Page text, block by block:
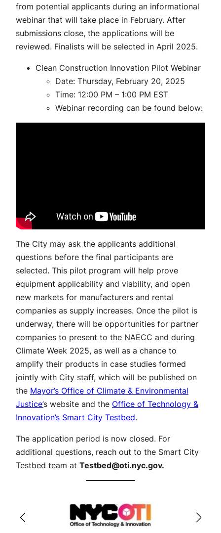
from potential applicants during an informational
webinar that will take place in February. After
submissions close, the applications will be
reviewed. Finalists will be selected in April 2025.
Clean Construction Innovation Pilot Webinar
Date: Thursday, February 20, 2025
Time: 12:00 PM – 1:00 PM EST
Webinar recording can be found below:
The City may ask the applicants additional
questions before the final participants are
selected. This pilot program will help prove
equipment applicability and viability, and open
new markets for manufacturers and rental
companies as supply increases. Once the pilot is
underway, there will be opportunities for partner
companies to present to the NAECC and during
Climate Week 2025, as well as a chance to
amplify their products in case studies formed
jointly with City staff, which will be published on
the Mayor’s Office of Climate & Environmental
Justice’s website and the Office of Technology &
Innovation’s Smart City Testbed.
The application period is now closed. For
additional questions, reach out to the Smart City
Testbed team at Testbed@oti.nyc.gov.